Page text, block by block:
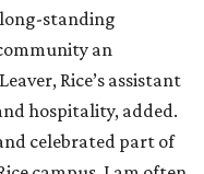
standing
an
Rice’s assistant
hospitality, added.
celebrated part of